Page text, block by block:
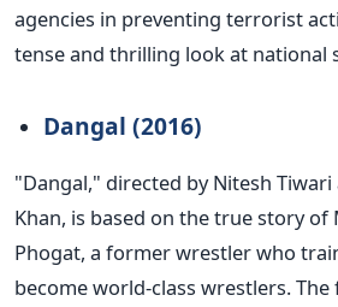
agencies in preventing terrorist
tense and thrilling look at national
Dangal (2016)
"Dangal," directed by Nitesh
Khan, is based on the true story of
Phogat, a former wrestler who
become world-class wrestlers.